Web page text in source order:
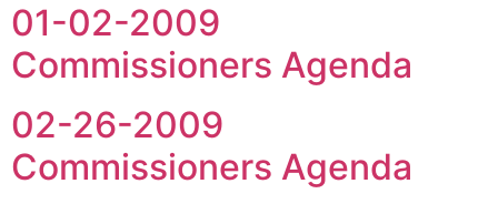
01-02-2009
Commissioners Agenda
02-26-2009
Commissioners Agenda